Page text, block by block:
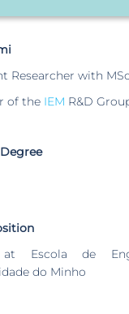
Researcher with MSc
of the IEM R&D
Escola de
do Minho